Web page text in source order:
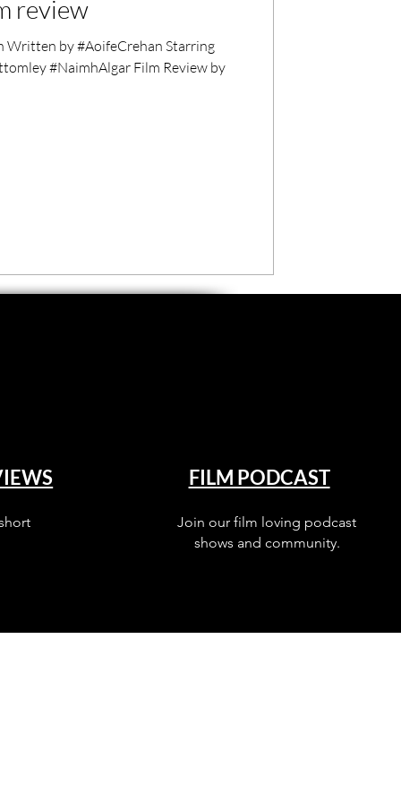
review
by #AoifeCrehan Starring
#NaimhAlgar Film Review by
FILM PODCAST
Join our film loving podcast
shows and community.